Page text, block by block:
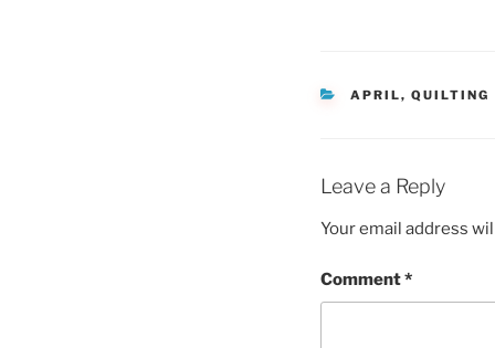
CATEGORIES
APRIL, QUILTING
Leave a Reply
Your email address
Comment*